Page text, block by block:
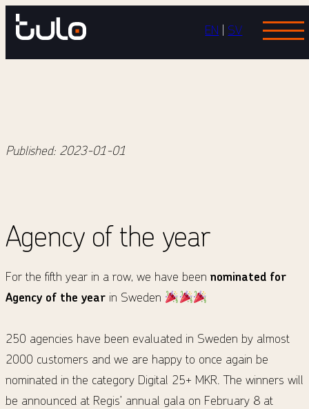
Skip
content
EN | SV
Published: 2023-01-01
Agency of the year
For the fifth year in a row, we have been nominated for
Agency of the year in Sweden
250 agencies have been evaluated in Sweden by almost
2000 customers and we are happy to once again be
nominated in the category Digital 25+ MKR. The winners will
be announced at Regis’ annual gala on February 8 at